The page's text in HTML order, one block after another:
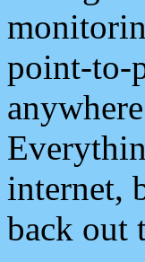
point-to-
internet,
back out